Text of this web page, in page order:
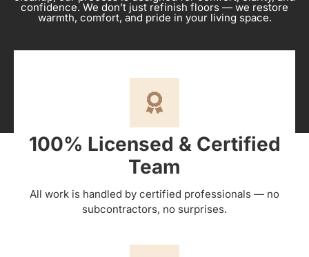
confidence. We don’t just refinish floors — we restore
warmth, comfort, and pride in your living space.
100% Licensed & Certified
Team
All work is handled by certified professionals — no
subcontractors, no surprises.